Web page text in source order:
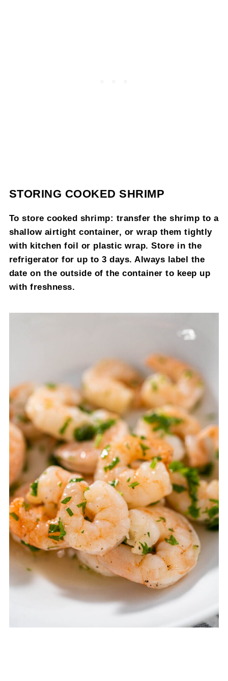
STORING COOKED SHRIMP
To store cooked shrimp: transfer the shrimp to a
shallow airtight container, or wrap them tightly
with kitchen foil or plastic wrap. Store in the
refrigerator for up to 3 days. Always label the
date on the outside of the container to keep up
with freshness.